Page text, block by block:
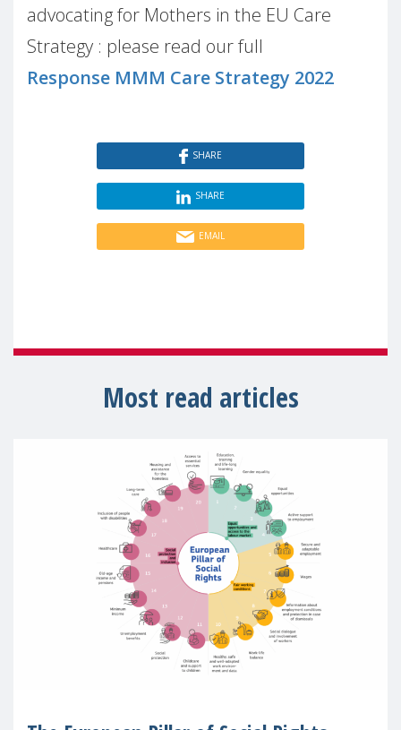
advocating for Mothers in the EU Care
Strategy : please read our full
Response MMM Care Strategy 2022
SHARE
SHARE
EMAIL
Most read articles